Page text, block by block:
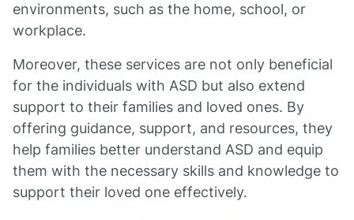
environments, such as the home, school, or
workplace.
Moreover, these services are not only beneficial
for the individuals with ASD but also extend
support to their families and loved ones. By
offering guidance, support, and resources, they
help families better understand ASD and equip
them with the necessary skills and knowledge to
support their loved one effectively.